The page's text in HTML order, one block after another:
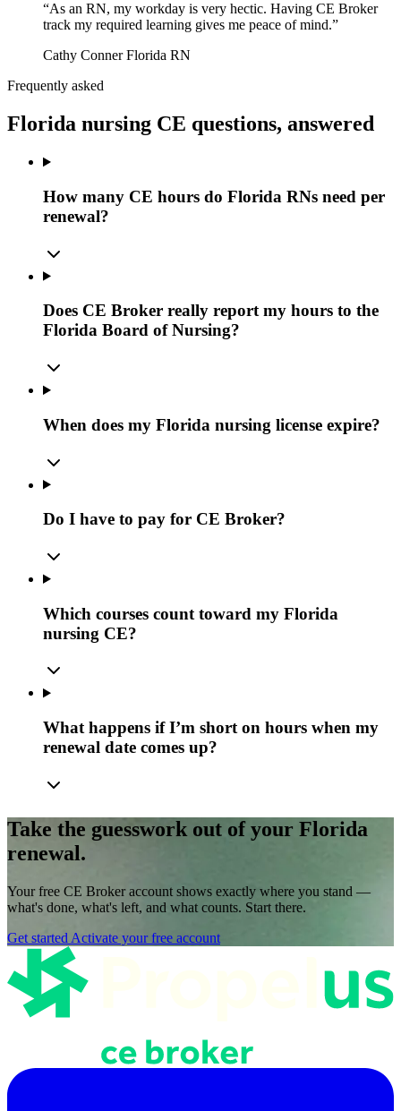
“As an RN, my workday is very hectic. Having CE Broker
track my required learning gives me peace of mind.”
Cathy Conner Florida RN
Frequently asked
Florida nursing CE questions, answered
How many CE hours do Florida RNs need per
renewal?
Does CE Broker really report my hours to the
Florida Board of Nursing?
When does my Florida nursing license expire?
Do I have to pay for CE Broker?
Which courses count toward my Florida
nursing CE?
What happens if I’m short on hours when my
renewal date comes up?
Take the guesswork out of your Florida
renewal.
Your free CE Broker account shows exactly where you stand —
what's done, what's left, and what counts. Start there.
Get started Activate your free account